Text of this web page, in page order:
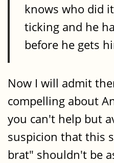
knows who did
ticking and he
before he gets
Now I will admit
compelling about
you can't help but
suspicion that this
brat" shouldn't be